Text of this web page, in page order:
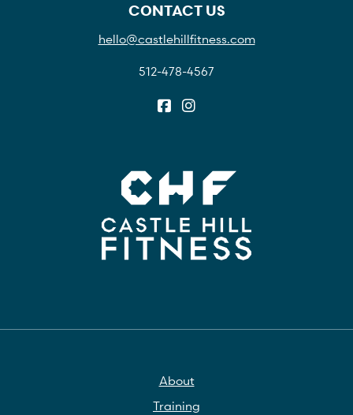
CONTACT US
hello@castlehillfitness.com
512-478-4567
About
Training